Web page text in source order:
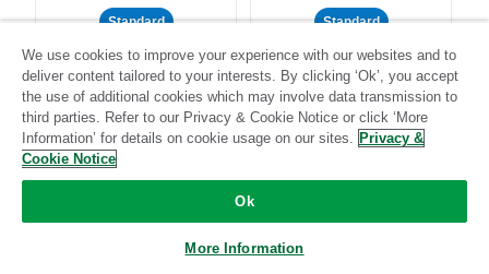
Standard
Community-supported
Standard
Community-supported
Mailchimp
We use cookies to improve your experience with our websites and to
deliver content tailored to your interests. By clicking ‘Ok’, you accept
the use of additional cookies which may involve data transmission to
third parties. Refer to our Privacy & Cookie Notice or click ‘More
Information’ for details on cookie usage on our sites. Privacy &
Cookie Notice
Ok
More Information